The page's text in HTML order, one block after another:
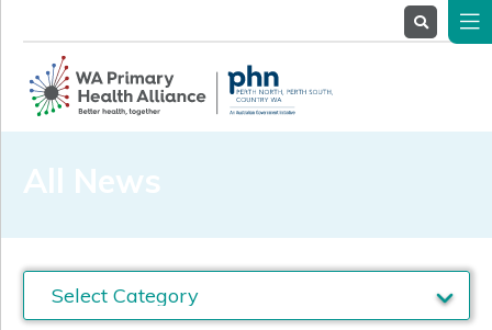
ServiceProviders
All News